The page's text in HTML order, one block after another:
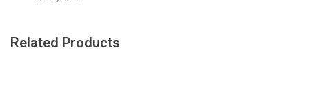
Related Products